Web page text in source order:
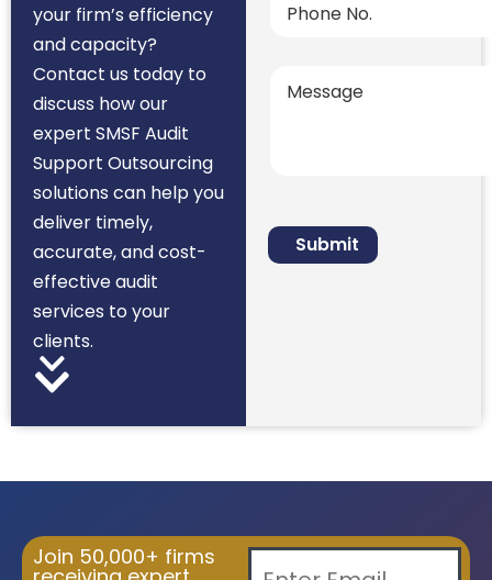
your firm’s efficiency
and capacity?
Contact us today to
discuss how our
expert SMSF Audit
Support Outsourcing
solutions can help you
deliver timely,
accurate, and cost-
effective audit
services to your
clients.
Join 50,000+ firms